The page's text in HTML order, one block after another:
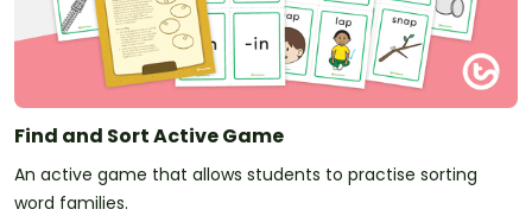
Find and Sort Active Game
An active game that allows students to practise sorting
word families.